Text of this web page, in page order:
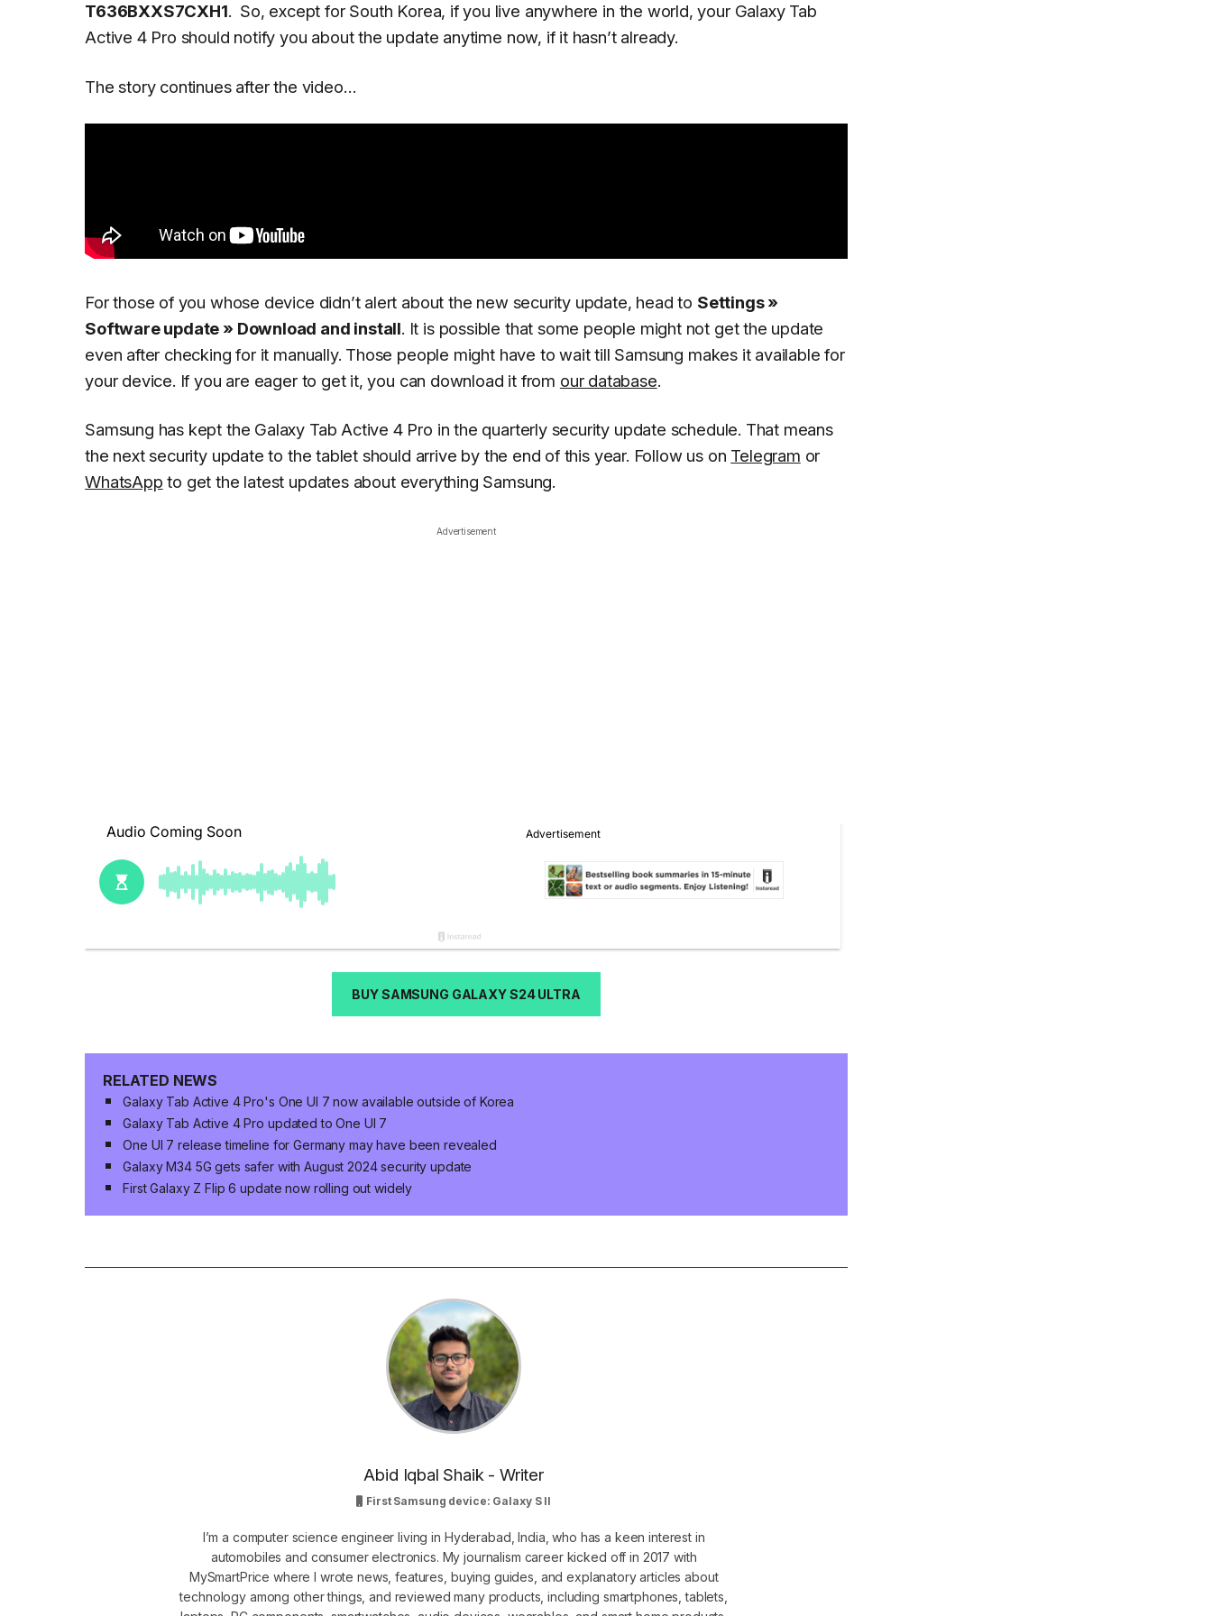
T636BXXS7CXH1. So, except for South Korea, if you live anywhere in the world, your Galaxy Tab
Active 4 Pro should notify you about the update anytime now, if it hasn’t already.
The story continues after the video…
For those of you whose device didn’t alert about the new security update, head to Settings »
Software update » Download and install. It is possible that some people might not get the update
even after checking for it manually. Those people might have to wait till Samsung makes it available for
your device. If you are eager to get it, you can download it from our database.
Samsung has kept the Galaxy Tab Active 4 Pro in the quarterly security update schedule. That means
the next security update to the tablet should arrive by the end of this year. Follow us on Telegram or
WhatsApp to get the latest updates about everything Samsung.
Advertisement
BUY SAMSUNG GALAXY S24 ULTRA
RELATED NEWS
Galaxy Tab Active 4 Pro's One UI 7 now available outside of Korea
Galaxy Tab Active 4 Pro updated to One UI 7
One UI 7 release timeline for Germany may have been revealed
Galaxy M34 5G gets safer with August 2024 security update
First Galaxy Z Flip 6 update now rolling out widely
Abid Iqbal Shaik - Writer
First Samsung device: Galaxy S II
I’m a computer science engineer living in Hyderabad, India, who has a keen interest in
automobiles and consumer electronics. My journalism career kicked off in 2017 with
MySmartPrice where I wrote news, features, buying guides, and explanatory articles about
technology among other things, and reviewed many products, including smartphones, tablets,